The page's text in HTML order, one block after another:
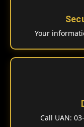
Your
Call UAN: